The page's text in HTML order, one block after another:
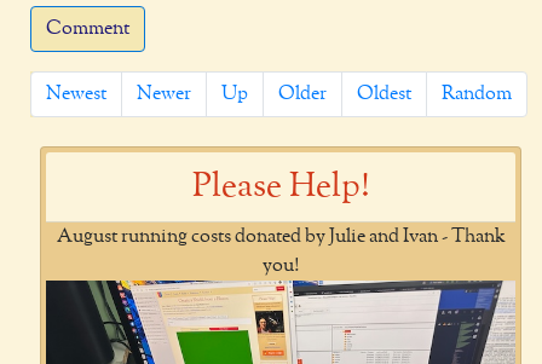
Comment
Newest Newer Up Older Oldest Random
Please Help!
August running costs donated by Julie and Ivan - Thank
you!